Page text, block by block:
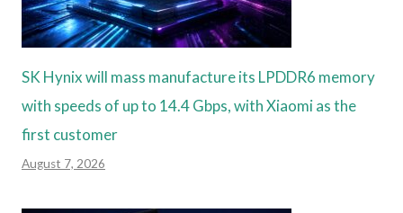
SK Hynix will mass manufacture its LPDDR6 memory
with speeds of up to 14.4 Gbps, with Xiaomi as the
first customer
August 7, 2026